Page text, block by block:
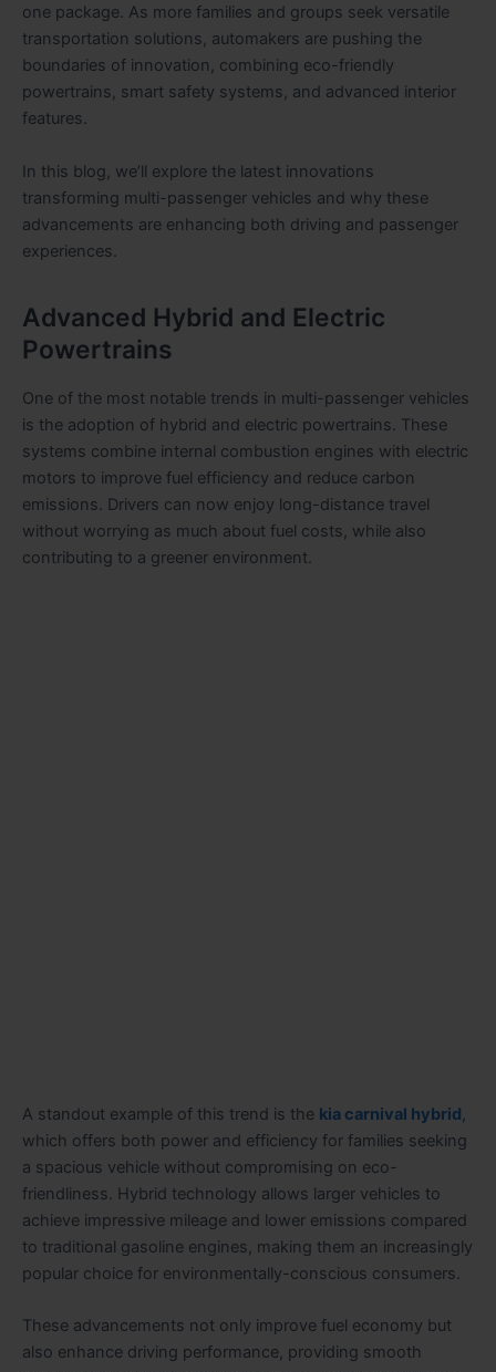
one package. As more families and groups seek versatile
transportation solutions, automakers are pushing the
boundaries of innovation, combining eco-friendly
powertrains, smart safety systems, and advanced interior
features.
In this blog, we’ll explore the latest innovations
transforming multi-passenger vehicles and why these
advancements are enhancing both driving and passenger
experiences.
Advanced Hybrid and Electric
Powertrains
One of the most notable trends in multi-passenger vehicles
is the adoption of hybrid and electric powertrains. These
systems combine internal combustion engines with electric
motors to improve fuel efficiency and reduce carbon
emissions. Drivers can now enjoy long-distance travel
without worrying as much about fuel costs, while also
contributing to a greener environment.
A standout example of this trend is the kia carnival hybrid,
which offers both power and efficiency for families seeking
a spacious vehicle without compromising on eco-
friendliness. Hybrid technology allows larger vehicles to
achieve impressive mileage and lower emissions compared
to traditional gasoline engines, making them an increasingly
popular choice for environmentally-conscious consumers.
These advancements not only improve fuel economy but
also enhance driving performance, providing smooth